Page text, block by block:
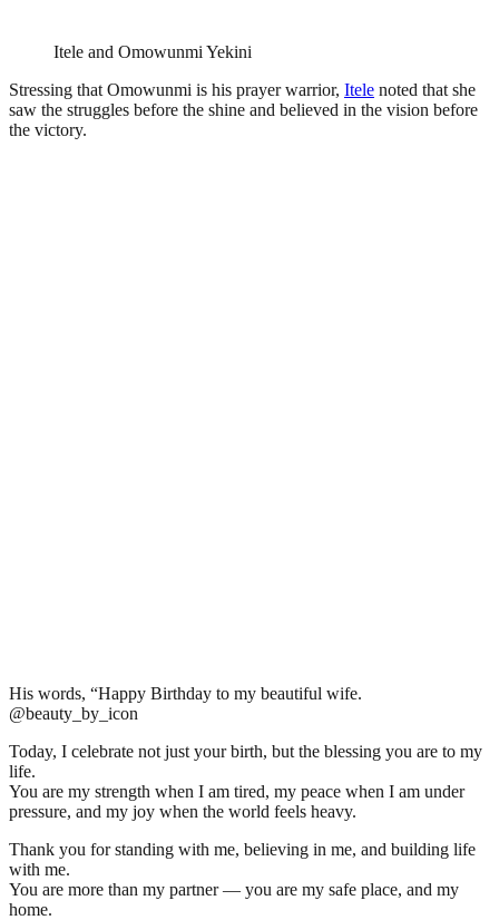
Itele and Omowunmi Yekini
Stressing that Omowunmi is his prayer warrior, Itele noted that she
saw the struggles before the shine and believed in the vision before
the victory.
His words, “Happy Birthday to my beautiful wife.
@beauty_by_icon
Today, I celebrate not just your birth, but the blessing you are to my
life.
You are my strength when I am tired, my peace when I am under
pressure, and my joy when the world feels heavy.
Thank you for standing with me, believing in me, and building life
with me.
You are more than my partner — you are my safe place, and my
home.